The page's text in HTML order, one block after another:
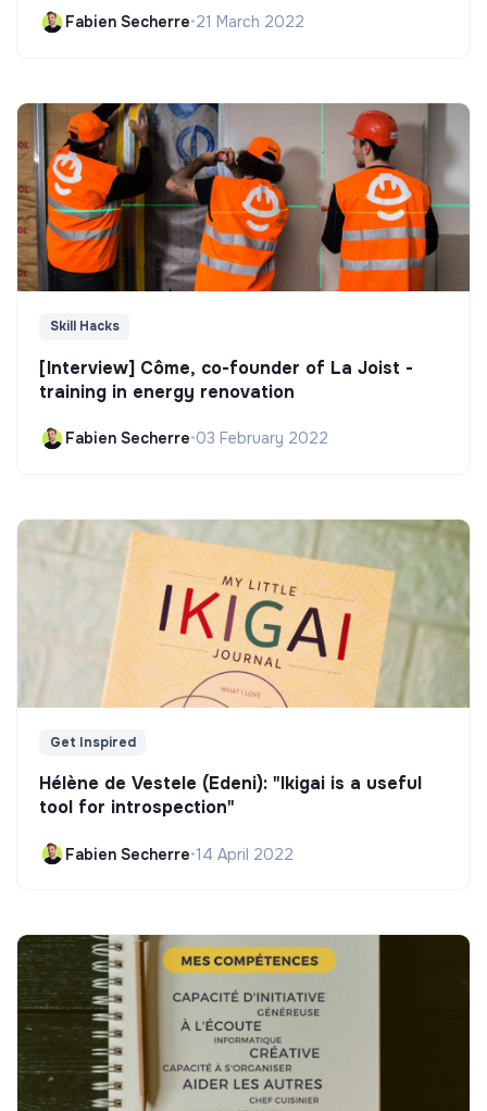
Fabien Secherre•21 March 2022
Skill Hacks
[Interview] Côme, co-founder of La Joist -
training in energy renovation
Fabien Secherre•03 February 2022
Get Inspired
Hélène de Vestele (Edeni): "Ikigai is a useful
tool for introspection"
Fabien Secherre•14 April 2022